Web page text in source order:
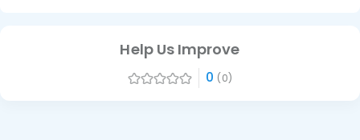
Help Us Improve
0 (0)